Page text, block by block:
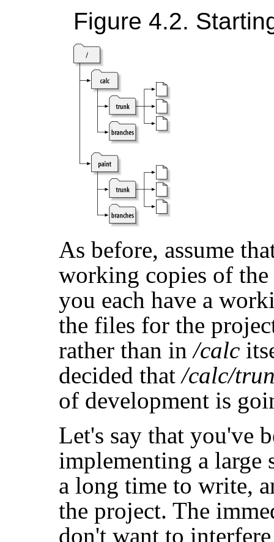
Figure 4.2.
As before, assume
working copies of the
you each have a
the files for the
rather than in/calc
decided that/calc/
of development is
Let's say that you've
implementing a
a long time to write,
the project. The
don't want to